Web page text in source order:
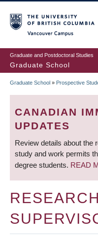
to
main
content
Graduate and Postdoctoral Studies
Graduate School
Graduate School » Prospective
CANADIAN
UPDATES
Review details about the
study and work permits
degree students. READ
RESEARCH